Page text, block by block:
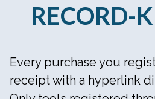
RECORD-
Every purchase you
receipt with a hyperlink